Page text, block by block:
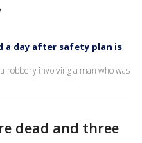
a day after safety plan is
robbery involving a man who was
dead and three